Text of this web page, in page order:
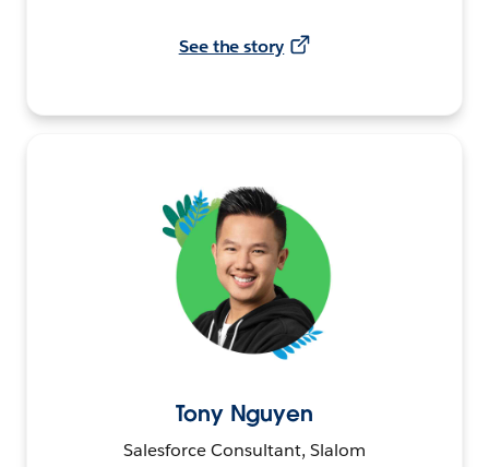
See the story
Tony Nguyen
Salesforce Consultant, Slalom